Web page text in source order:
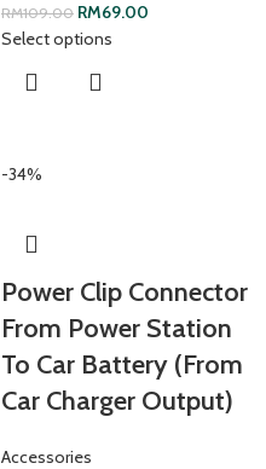
RM109.00 RM69.00
Select options
-34%
Power Clip Connector
From Power Station
To Car Battery (From
Car Charger Output)
Accessories